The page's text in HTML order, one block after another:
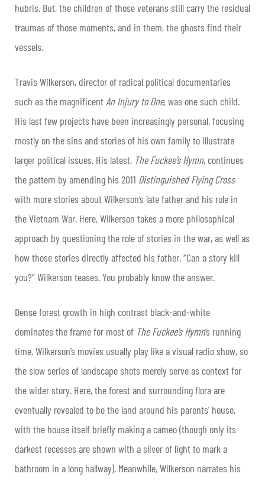
hubris. But, the children of those veterans still carry the residual
traumas of those moments, and in them, the ghosts find their
vessels.
Travis Wilkerson, director of radical political documentaries
such as the magnificent An Injury to One, was one such child.
His last few projects have been increasingly personal, focusing
mostly on the sins and stories of his own family to illustrate
larger political issues. His latest, The Fuckee’s Hymn, continues
the pattern by amending his 2011 Distinguished Flying Cross
with more stories about Wilkerson’s late father and his role in
the Vietnam War. Here, Wilkerson takes a more philosophical
approach by questioning the role of stories in the war, as well as
how those stories directly affected his father. “Can a story kill
you?” Wilkerson teases. You probably know the answer.
Dense forest growth in high contrast black-and-white
dominates the frame for most of The Fuckee’s Hymn’s running
time. Wilkerson’s movies usually play like a visual radio show, so
the slow series of landscape shots merely serve as context for
the wider story. Here, the forest and surrounding flora are
eventually revealed to be the land around his parents’ house,
with the house itself briefly making a cameo (though only its
darkest recesses are shown with a sliver of light to mark a
bathroom in a long hallway). Meanwhile, Wilkerson narrates his